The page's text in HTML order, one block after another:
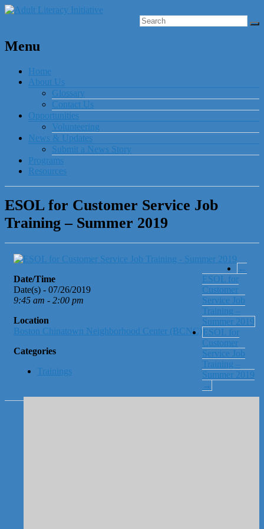
Menu
Home
About Us
Glossary
Contact Us
Opportunities
Volunteering
News & Updates
Submit a News Story
Programs
Resources
ESOL for Customer Service Job
Training – Summer 2019
Date/Time
Date(s) - 07/26/2019
9:45 am - 2:00 pm
Location
Boston Chinatown Neighborhood Center (BCNC)
Categories
Trainings
←
ESOL for
Customer
Service Job
Training –
Summer 2019
ESOL for
Customer
Service Job
Training –
Summer 2019
→